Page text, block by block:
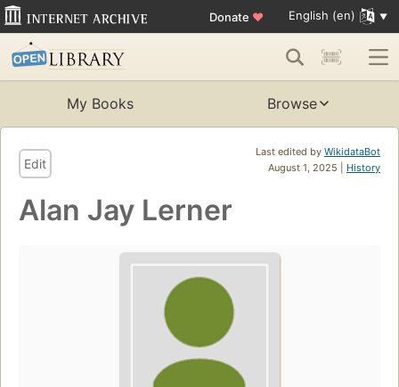
Donate ♥ English (en)
My Books Browse
Last edited by WikidataBot
August 1, 2025 | History
Edit
Alan Jay Lerner